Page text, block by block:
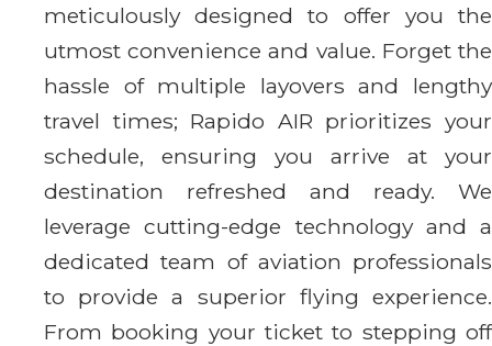
meticulously designed to offer you the
utmost convenience and value. Forget the
hassle of multiple layovers and lengthy
travel times; Rapido AIR prioritizes your
schedule, ensuring you arrive at your
destination refreshed and ready. We
leverage cutting-edge technology and a
dedicated team of aviation professionals
to provide a superior flying experience.
From booking your ticket to stepping off